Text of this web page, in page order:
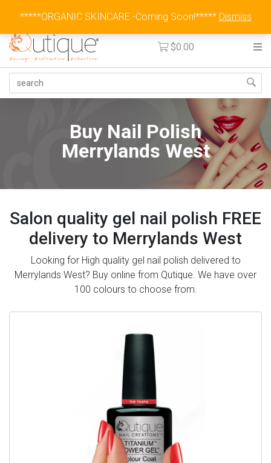
Australia Wide Flat Rate Fee $15
$0.00
Buy Nail Polish
Merrylands West
Salon quality gel nail polish FREE
delivery to Merrylands West
Looking for High quality gel nail polish delivered to
Merrylands West? Buy online from Qutique. We have over
100 colours to choose from.
*****ORGANIC SKINCARE -Coming Soon!***** Dismiss